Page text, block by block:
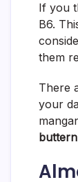
If you
B6.
them
There
your